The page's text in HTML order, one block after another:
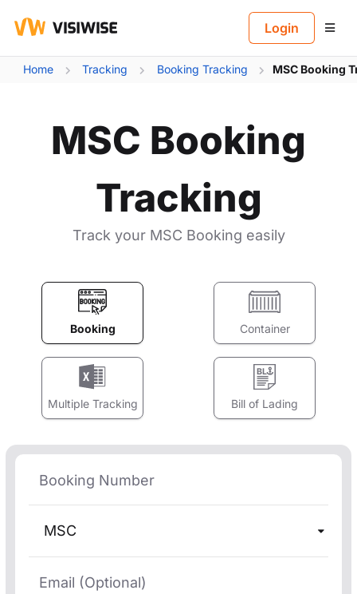
Login
Home Tracking Booking Tracking MSC Booking
MSC Booking
Tracking
Track your MSC Booking easily
Booking Container
Multiple Tracking Bill of Lading
MSC